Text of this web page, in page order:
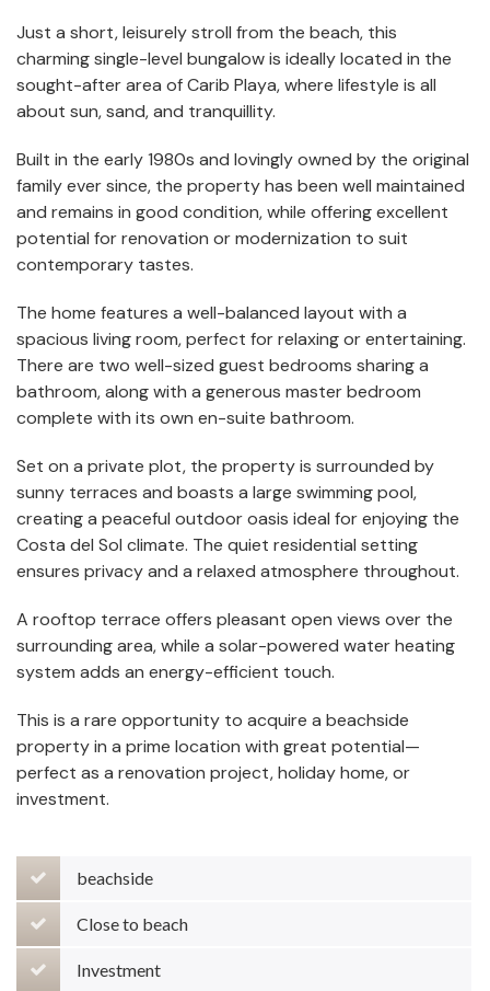
Just a short, leisurely stroll from the beach, this
charming single-level bungalow is ideally located in the
sought-after area of Carib Playa, where lifestyle is all
about sun, sand, and tranquillity.
Built in the early 1980s and lovingly owned by the original
family ever since, the property has been well maintained
and remains in good condition, while offering excellent
potential for renovation or modernization to suit
contemporary tastes.
The home features a well-balanced layout with a
spacious living room, perfect for relaxing or entertaining.
There are two well-sized guest bedrooms sharing a
bathroom, along with a generous master bedroom
complete with its own en-suite bathroom.
Set on a private plot, the property is surrounded by
sunny terraces and boasts a large swimming pool,
creating a peaceful outdoor oasis ideal for enjoying the
Costa del Sol climate. The quiet residential setting
ensures privacy and a relaxed atmosphere throughout.
A rooftop terrace offers pleasant open views over the
surrounding area, while a solar-powered water heating
system adds an energy-efficient touch.
This is a rare opportunity to acquire a beachside
property in a prime location with great potential—
perfect as a renovation project, holiday home, or
investment.
beachside
Close to beach
Investment